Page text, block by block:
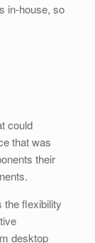
in-house, so
could
that was
their
the flexibility
desktop